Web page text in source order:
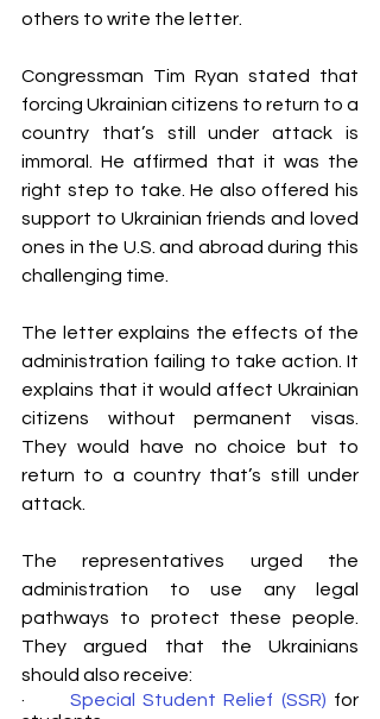
others to write the letter.
Congressman Tim Ryan stated that
forcing Ukrainian citizens to return to a
country that’s still under attack is
immoral. He affirmed that it was the
right step to take. He also offered his
support to Ukrainian friends and loved
ones in the U.S. and abroad during this
challenging time.
The letter explains the effects of the
administration failing to take action. It
explains that it would affect Ukrainian
citizens without permanent visas.
They would have no choice but to
return to a country that’s still under
attack.
The representatives urged the
administration to use any legal
pathways to protect these people.
They argued that the Ukrainians
should also receive:
· Special Student Relief (SSR) for